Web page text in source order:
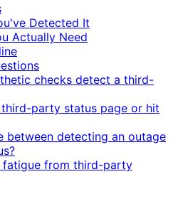
Detected It
Actually Need
checks detect a third-
party status page or hit
between detecting an outage
from third-party